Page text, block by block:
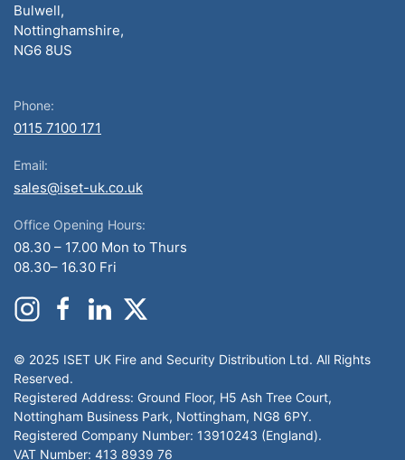
Bulwell,
Nottinghamshire,
NG6 8US
Phone:
0115 7100 171
Email:
sales@iset-uk.co.uk
Office Opening Hours:
08.30 – 17.00 Mon to Thurs
08.30– 16.30 Fri
© 2025 ISET UK Fire and Security Distribution Ltd. All Rights
Reserved.
Registered Address: Ground Floor, H5 Ash Tree Court,
Nottingham Business Park, Nottingham, NG8 6PY.
Registered Company Number: 13910243 (England).
VAT Number: 413 8939 76